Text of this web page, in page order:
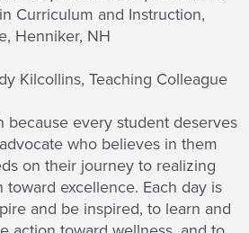
Curriculum and Instruction,
Henniker, NH
Kilcollins, Teaching Colleague
because every student deserves
who believes in them
on their journey to realizing
excellence. Each day is
and be inspired, to learn and